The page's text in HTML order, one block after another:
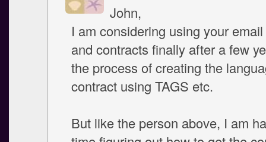
John,
I am considering using your
and contracts finally after a few
the process of creating the
contract using TAGS etc.
But like the person above, I am